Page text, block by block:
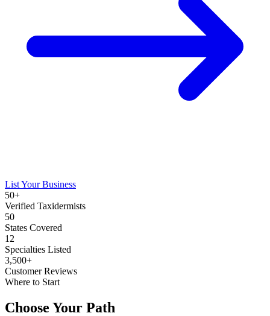
List Your Business
50+
Verified Taxidermists
50
States Covered
12
Specialties Listed
3,500+
Customer Reviews
Where to Start
Choose Your Path